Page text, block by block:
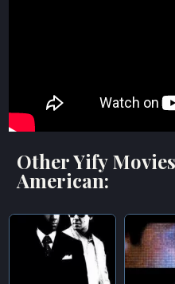
Other Yify
American: